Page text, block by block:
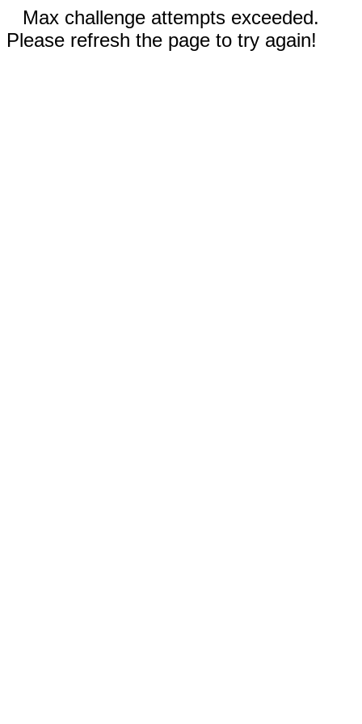
Max challenge attempts exceeded.
Please refresh the page to try again!